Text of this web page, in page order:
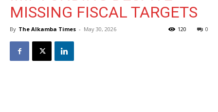
MISSING FISCAL TARGETS
By The Alkamba Times - May 30, 2026 0
120